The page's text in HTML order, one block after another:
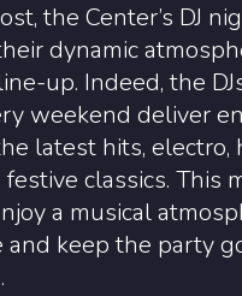
the Center’s DJ
dynamic
up. Indeed, the
weekend deliver
latest hits, electro,
classics. This
a musical
and keep the party